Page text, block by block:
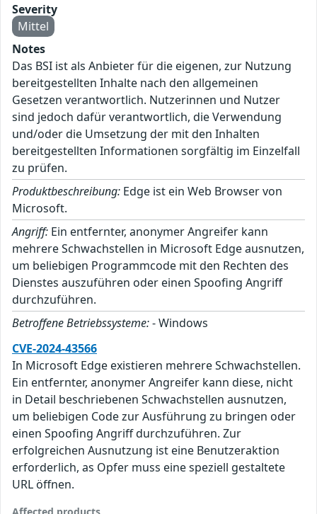
Severity
Mittel
Notes
Das BSI ist als Anbieter für die eigenen, zur Nutzung
bereitgestellten Inhalte nach den allgemeinen
Gesetzen verantwortlich. Nutzerinnen und Nutzer
sind jedoch dafür verantwortlich, die Verwendung
und/oder die Umsetzung der mit den Inhalten
bereitgestellten Informationen sorgfältig im Einzelfall
zu prüfen.
Produktbeschreibung: Edge ist ein Web Browser von
Microsoft.
Angriff: Ein entfernter, anonymer Angreifer kann
mehrere Schwachstellen in Microsoft Edge ausnutzen,
um beliebigen Programmcode mit den Rechten des
Dienstes auszuführen oder einen Spoofing Angriff
durchzuführen.
Betroffene Betriebssysteme:- Windows
CVE-2024-43566
In Microsoft Edge existieren mehrere Schwachstellen.
Ein entfernter, anonymer Angreifer kann diese, nicht
in Detail beschriebenen Schwachstellen ausnutzen,
um beliebigen Code zur Ausführung zu bringen oder
einen Spoofing Angriff durchzuführen. Zur
erfolgreichen Ausnutzung ist eine Benutzeraktion
erforderlich, as Opfer muss eine speziell gestaltete
URL öffnen.